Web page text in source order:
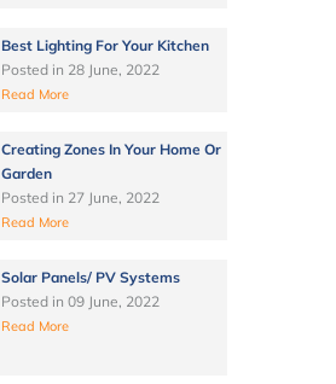
Best Lighting For Your Kitchen
Posted in 28 June, 2022
Read More
Creating Zones In Your Home Or
Garden
Posted in 27 June, 2022
Read More
Solar Panels/ PV Systems
Posted in 09 June, 2022
Read More